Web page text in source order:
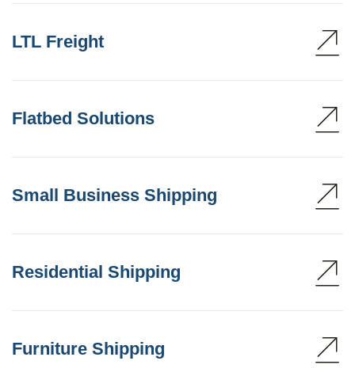
LTL Freight
Flatbed Solutions
Small Business Shipping
Residential Shipping
Furniture Shipping